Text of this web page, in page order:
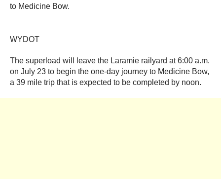
to Medicine Bow.
WYDOT
The superload will leave the Laramie railyard at 6:00 a.m.
on July 23 to begin the one-day journey to Medicine Bow,
a 39 mile trip that is expected to be completed by noon.